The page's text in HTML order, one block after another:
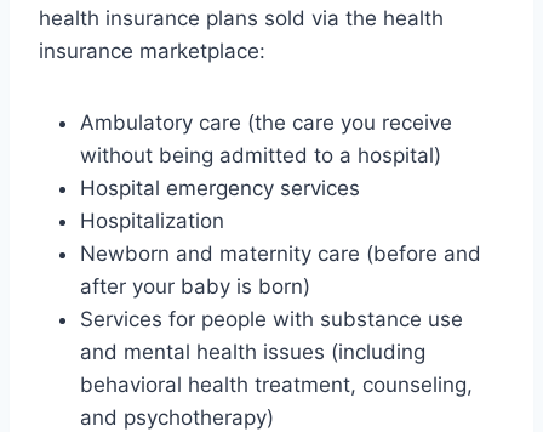
health insurance plans sold via the health
insurance marketplace:
Ambulatory care (the care you receive
without being admitted to a hospital)
Hospital emergency services
Hospitalization
Newborn and maternity care (before and
after your baby is born)
Services for people with substance use
and mental health issues (including
behavioral health treatment, counseling,
and psychotherapy)